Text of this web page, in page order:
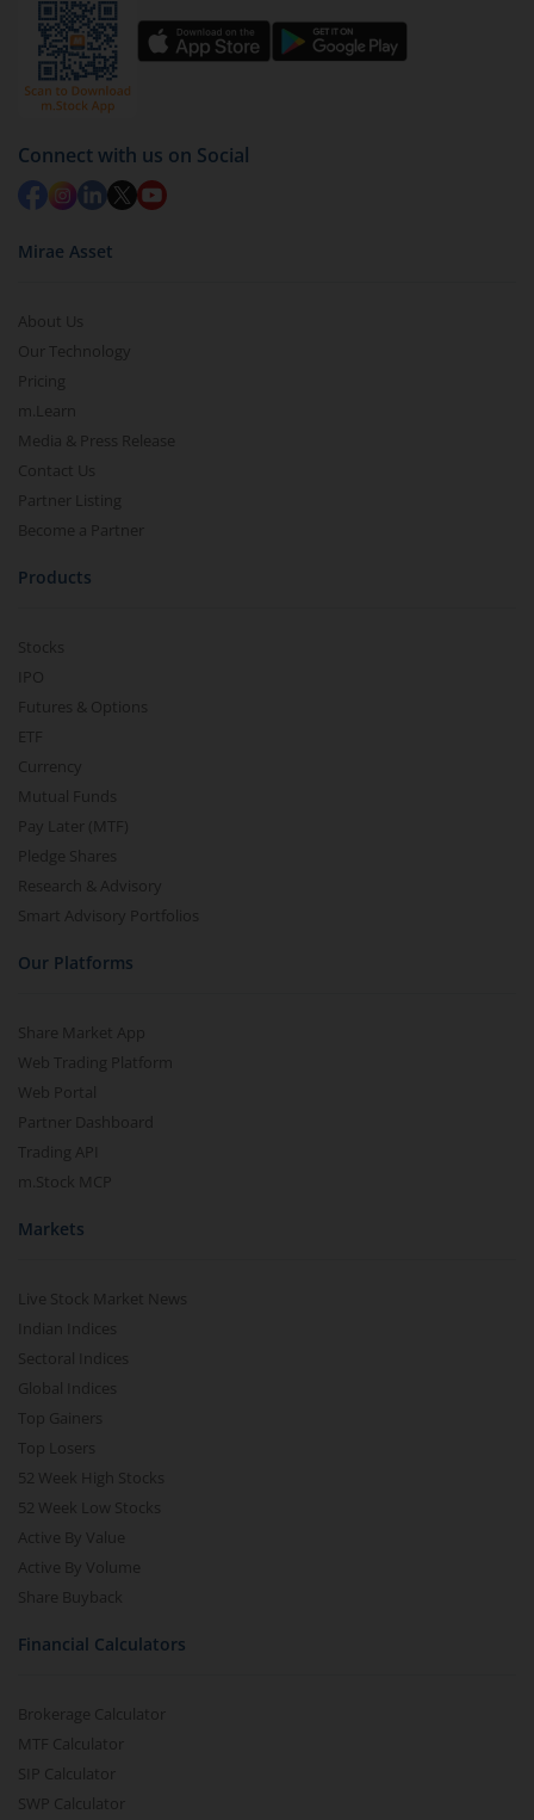
Connect with us on Social
Mirae Asset
About Us
Our Technology
Pricing
m.Learn
Media & Press Release
Contact Us
Partner Listing
Become a Partner
Products
Stocks
IPO
Futures & Options
ETF
Currency
Mutual Funds
Pay Later (MTF)
Pledge Shares
Research & Advisory
Smart Advisory Portfolios
Our Platforms
Share Market App
Web Trading Platform
Web Portal
Partner Dashboard
Trading API
m.Stock MCP
Markets
Live Stock Market News
Indian Indices
Sectoral Indices
Global Indices
Top Gainers
Top Losers
52 Week High Stocks
52 Week Low Stocks
Active By Value
Active By Volume
Share Buyback
Financial Calculators
Brokerage Calculator
MTF Calculator
SIP Calculator
SWP Calculator